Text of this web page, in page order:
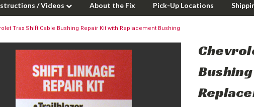
/ Videos About the Fix Pick-Up Locations
Trax Shift Cable Bushing Repair Kit with Replacement Bushing